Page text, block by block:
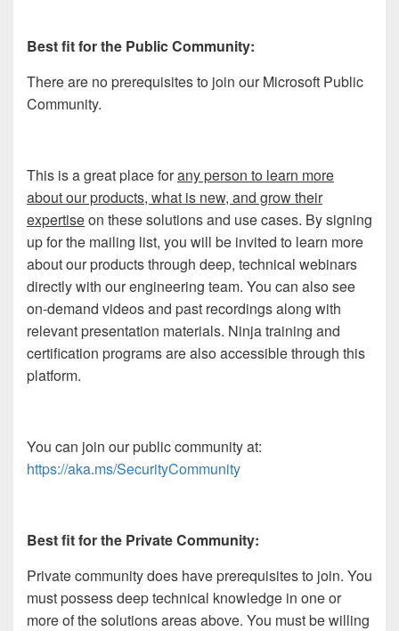
Best fit for the Public Community:
There are no prerequisites to join our Microsoft Public
Community.
This is a great place forany person to learn more
about our products, what is new, and grow their
expertiseon these solutions and use cases. By signing
up for the mailing list, you will be invited to learn more
about our products through deep, technical webinars
directly with our engineering team. You can also see
on-demand videos and past recordings along with
relevant presentation materials. Ninja training and
certification programs are also accessible through this
platform.
You can join our public community at:
https://aka.ms/SecurityCommunity
Best fit for the Private Community:
Private community does have prerequisites to join. You
must possess deep technical knowledge in one or
more of the solutions areas above. You must be willing